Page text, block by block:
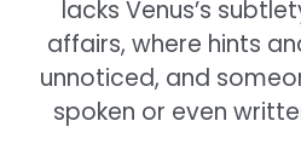
lacks Venus’s
affairs, where hints
unnoticed, and
spoken or even